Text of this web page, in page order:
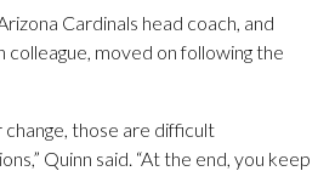
Cardinals head coach, and
colleague, moved on following the
change, those are difficult
Quinn said. “At the end, you keep